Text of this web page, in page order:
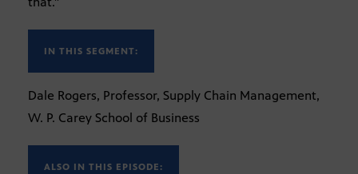
IN THIS SEGMENT:
Dale Rogers, Professor, Supply Chain Management,
W. P. Carey School of Business
ALSO IN THIS EPISODE: